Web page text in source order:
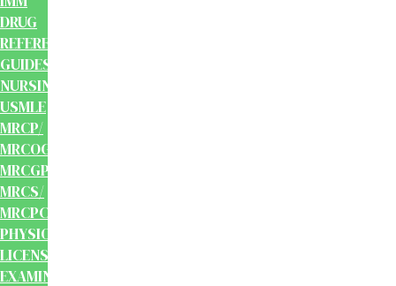
DRUG
REFERENCE
GUIDES
NURSING
USMLE
MRCP/
MRCOG/
MRCGP/
MRCS/
MRCPCH
PHYSIOTHERAPY
LICENSING
EXAMINATION